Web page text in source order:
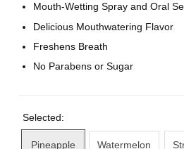
Mouth-Wetting Spray and Oral
Delicious Mouthwatering Flavor
Freshens Breath
No Parabens or Sugar
Selected:
Pineapple Watermelon